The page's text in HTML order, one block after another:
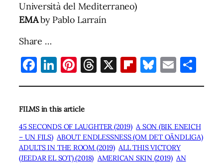
Università del Mediterraneo)
EMAby Pablo Larraín
Share …
Facebook
LinkedIn
Pinterest
Threads
X Flipboard
Bluesky
Email
FILMS in this article
45 SECONDS OF LAUGHTER (2019) A SON (BIK ENEICH
– UN FILS) ABOUT ENDLESSNESS (OM DET OÄNDLIGA)
ADULTS IN THE ROOM (2019) ALL THIS VICTORY
(JEEDAR EL SOT) (2018) AMERICAN SKIN (2019) AN